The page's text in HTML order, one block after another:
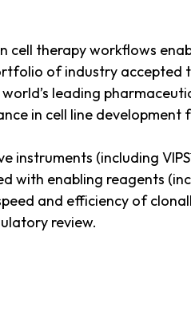
cell therapy workflows
of industry accepted
leading
in cell line
(including
with enabling reagents
and efficiency of
review.